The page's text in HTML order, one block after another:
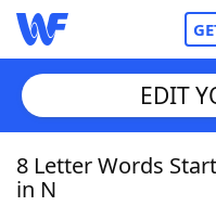
Home
EDIT
8 Letter Words
in N